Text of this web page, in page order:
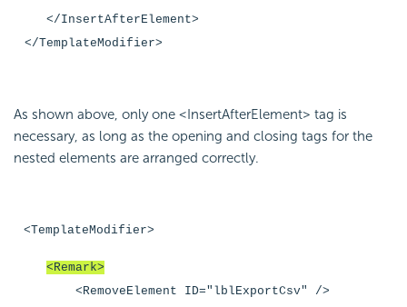
</InsertAfterElement>
</TemplateModifier>
As shown above, only one <InsertAfterElement> tag is
necessary, as long as the opening and closing tags for the
nested elements are arranged correctly.
<TemplateModifier>
<Remark>
<RemoveElement ID="lblExportCsv" />